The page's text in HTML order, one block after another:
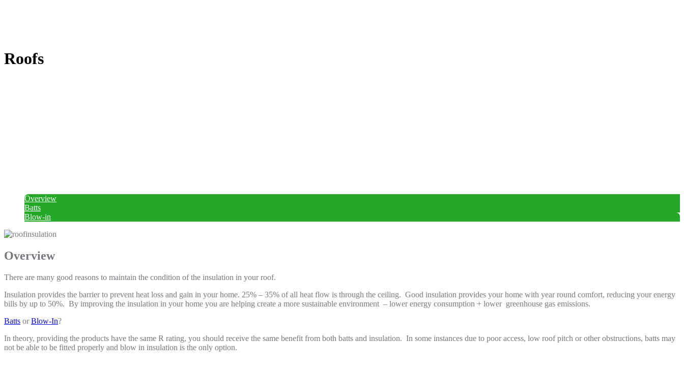
Roofs
Overview
Batts
Blow-in
Overview
There are many good reasons to maintain the condition of the insulation in your roof.
Insulation provides the barrier to prevent heat loss and gain in your home. 25% – 35% of all heat flow is through the ceiling. Good insulation provides your home with year round comfort, reducing your energy
bills by up to 50%. By improving the insulation in your home you are helping create a more sustainable environment – lower energy consumption + lower greenhouse gas emissions.
Batts orBlow-In?
In theory, providing the products have the same R rating, you should receive the same benefit from both batts and insulation. In some instances due to poor access, low roof pitch or other obstructions, batts may
not be able to be fitted properly and blow in insulation is the only option.